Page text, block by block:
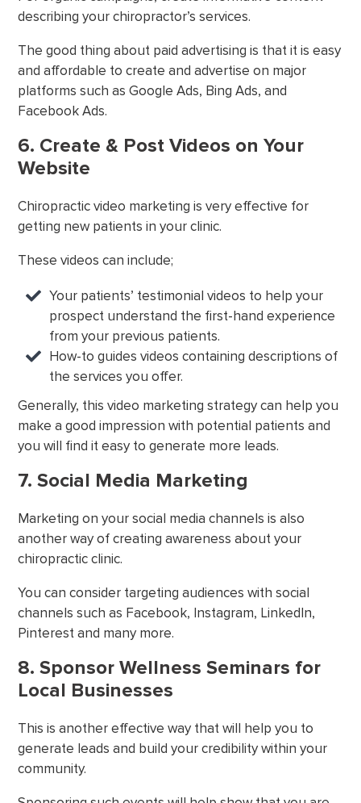
describing your chiropractor’s services.
The good thing about paid advertising is that it is easy
and affordable to create and advertise on major
platforms such as Google Ads, Bing Ads, and
Facebook Ads.
6. Create & Post Videos on Your
Website
Chiropractic video marketing is very effective for
getting new patients in your clinic.
These videos can include;
Your patients’ testimonial videos to help your
prospect understand the first-hand experience
from your previous patients.
How-to guides videos containing descriptions of
the services you offer.
Generally, this video marketing strategy can help you
make a good impression with potential patients and
you will find it easy to generate more leads.
7. Social Media Marketing
Marketing on your social media channels is also
another way of creating awareness about your
chiropractic clinic.
You can consider targeting audiences with social
channels such as Facebook, Instagram, LinkedIn,
Pinterest and many more.
8. Sponsor Wellness Seminars for
Local Businesses
This is another effective way that will help you to
generate leads and build your credibility within your
community.